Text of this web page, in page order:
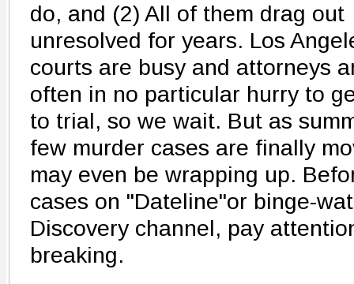
do, and (2) All of them drag out
unresolved for years. Los
courts are busy and attorneys
often in no particular hurry to
to trial, so we wait. But as
few murder cases are finally
may even be wrapping up.
cases on "Dateline"or binge-
Discovery channel, pay
breaking.